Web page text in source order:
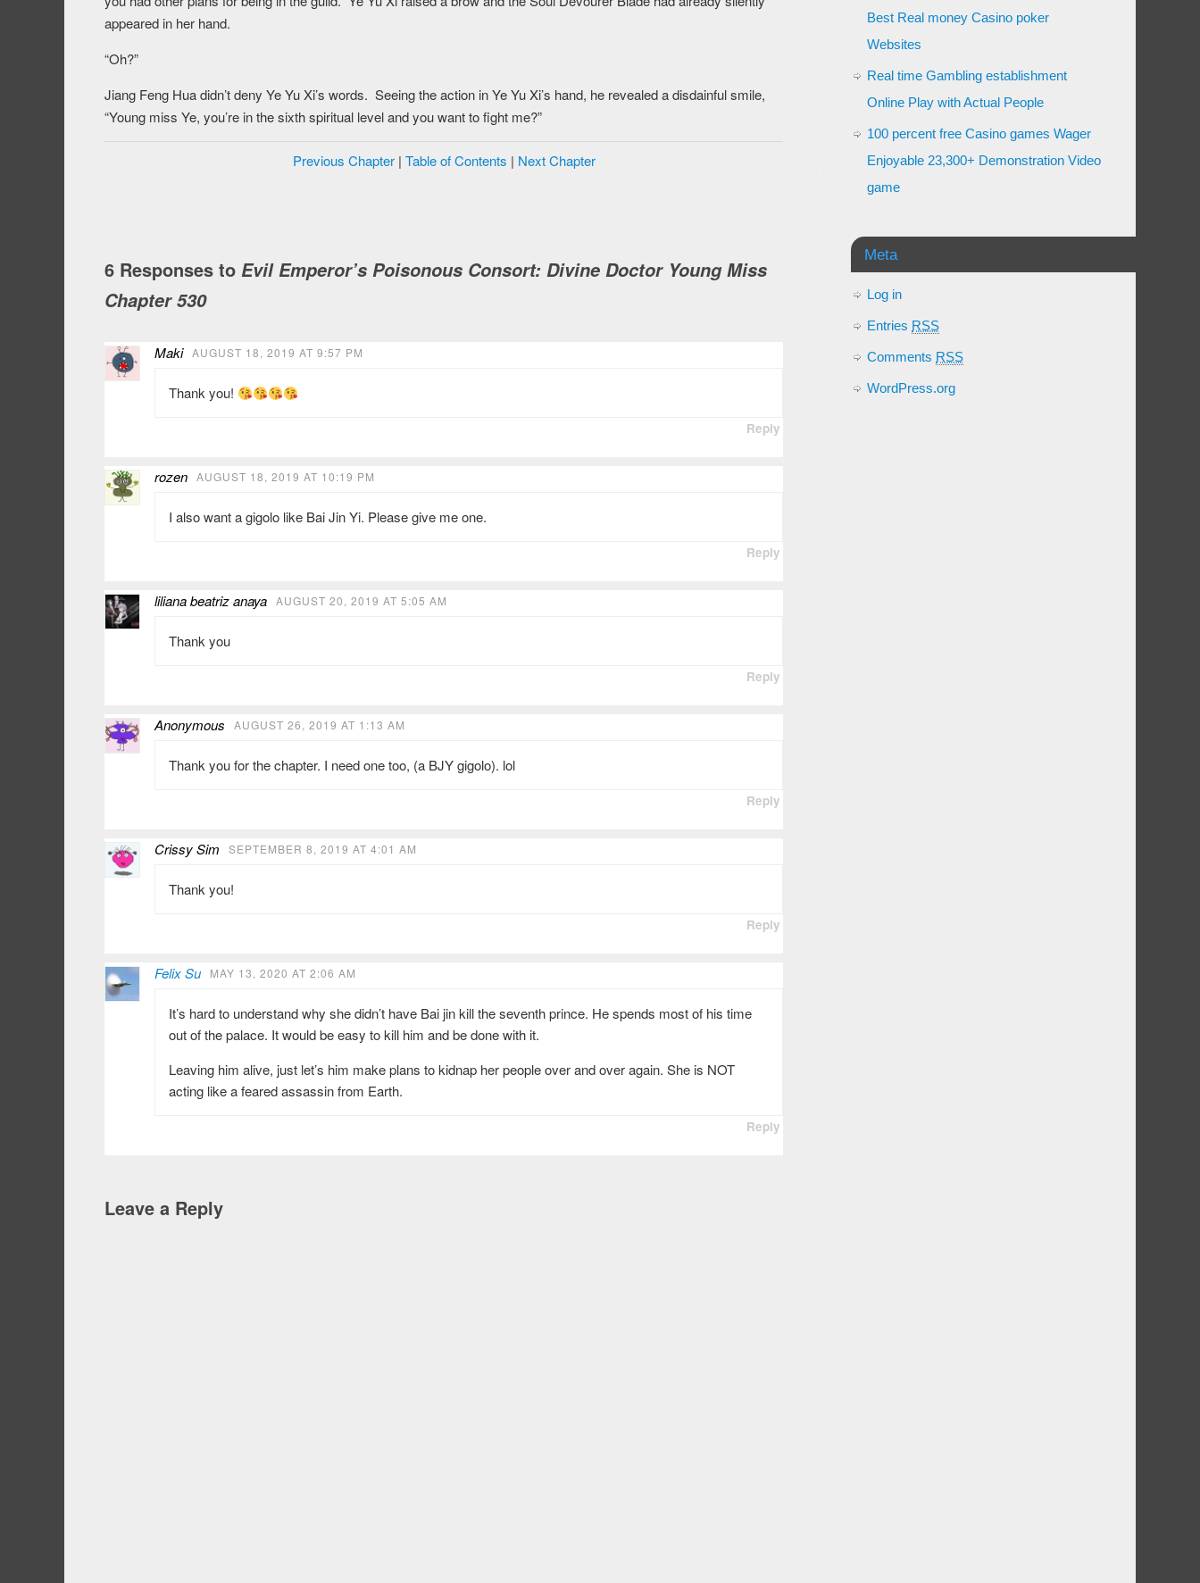
appeared in her hand.
“Oh?”
Jiang Feng Hua didn’t deny Ye Yu Xi’s words. Seeing the action in Ye Yu Xi’s hand, he revealed a disdainful smile,
“Young miss Ye, you’re in the sixth spiritual level and you want to fight me?”
Previous Chapter| Table of Contents | Next Chapter
6 Responses to Evil Emperor’s Poisonous Consort: Divine Doctor Young Miss
Chapter 530
Maki AUGUST 18, 2019 AT 9:57 PM
Thank you!
Reply
rozen AUGUST 18, 2019 AT 10:19 PM
I also want a gigolo like Bai Jin Yi. Please give me one.
Reply
liliana beatriz anaya AUGUST 20, 2019 AT 5:05 AM
Thank you
Reply
Anonymous AUGUST 26, 2019 AT 1:13 AM
Thank you for the chapter. I need one too, (a BJY gigolo). lol
Reply
Crissy Sim SEPTEMBER 8, 2019 AT 4:01 AM
Thank you!
Reply
Felix Su MAY 13, 2020 AT 2:06 AM
It’s hard to understand why she didn’t have Bai jin kill the seventh prince. He spends most of his time
out of the palace. It would be easy to kill him and be done with it.
Leaving him alive, just let’s him make plans to kidnap her people over and over again. She is NOT
acting like a feared assassin from Earth.
Reply
Leave a Reply
Best Real money Casino poker
Websites
Real time Gambling establishment
Online Play with Actual People
100 percent free Casino games Wager
Enjoyable 23,300+ Demonstration Video
game
Meta
Log in
Entries RSS
Comments RSS
WordPress.org